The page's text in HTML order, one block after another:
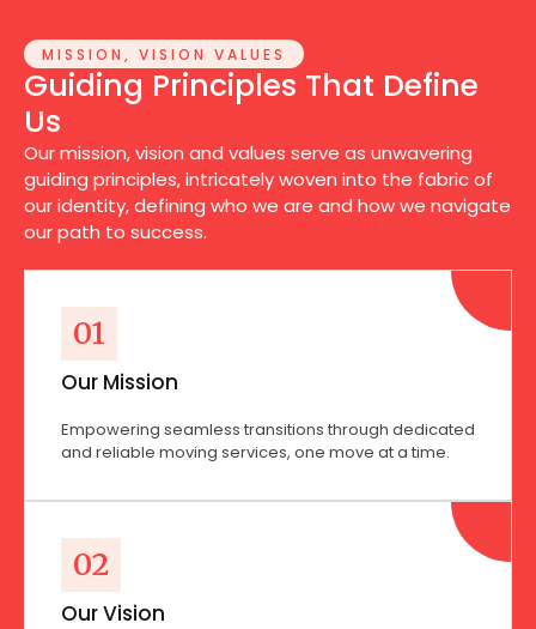
MISSION, VISION VALUES
Guiding Principles That Define
Us
Our mission, vision and values serve as unwavering
guiding principles, intricately woven into the fabric of
our identity, defining who we are and how we navigate
our path to success.
01
Our Mission
Empowering seamless transitions through dedicated
and reliable moving services, one move at a time.
02
Our Vision